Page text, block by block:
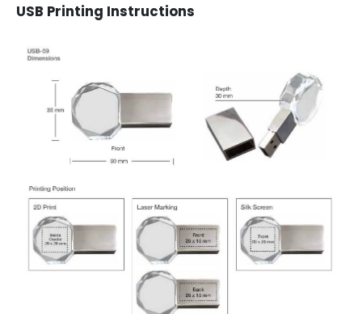
USB Printing Instructions